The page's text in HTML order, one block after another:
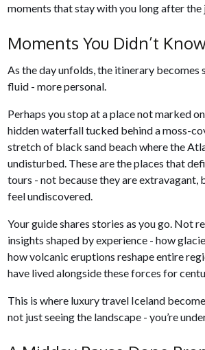
moments that stay with you long after the
Moments You Didn’t
As the day unfolds, the itinerary becomes
fluid - more personal.
Perhaps you stop at a place not marked
hidden waterfall tucked behind a moss-
stretch of black sand beach where the
undisturbed. These are the places that
tours - not because they are extravagant,
feel undiscovered.
Your guide shares stories as you go. Not
insights shaped by experience - how
how volcanic eruptions reshape entire
have lived alongside these forces for
This is where luxury travel Iceland
not just seeing the landscape - you’re